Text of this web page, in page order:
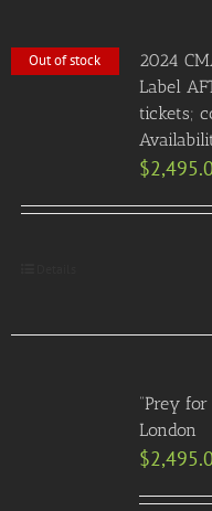
Out of stock
2024
Label
tickets;
$
“Prey
London
$